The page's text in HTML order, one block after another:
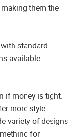
them the
standard
available.
if money is tight.
more style
variety of designs
for